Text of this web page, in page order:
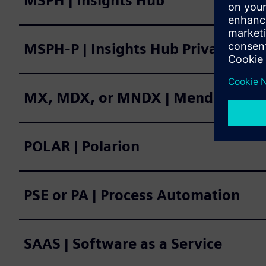
MSPH-P | Insights Hub Private
MX, MDX, or MNDX | Mendix
POLAR | Polarion
PSE or PA | Process Automation
SAAS | Software as a Service